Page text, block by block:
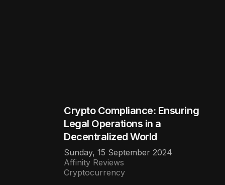
Crypto Compliance: Ensuring
Legal Operations in a
Decentralized World
Sunday, 15 September 2024
Affinity Reviews
Cryptocurrency